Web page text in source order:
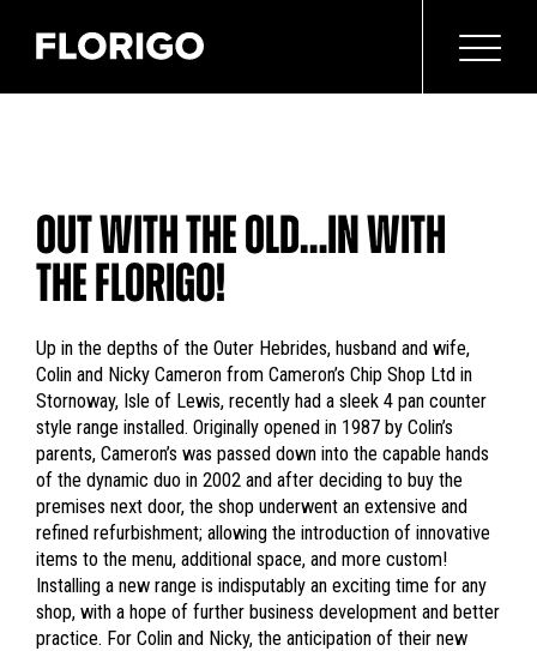
OUT WITH THE OLD…IN WITH
THE FLORIGO!
Up in the depths of the Outer Hebrides, husband and wife,
Colin and Nicky Cameron from Cameron’s Chip Shop Ltd in
Stornoway, Isle of Lewis, recently had a sleek 4 pan counter
style range installed. Originally opened in 1987 by Colin’s
parents, Cameron’s was passed down into the capable hands
of the dynamic duo in 2002 and after deciding to buy the
premises next door, the shop underwent an extensive and
refined refurbishment; allowing the introduction of innovative
items to the menu, additional space, and more custom!
Installing a new range is indisputably an exciting time for any
shop, with a hope of further business development and better
practice. For Colin and Nicky, the anticipation of their new